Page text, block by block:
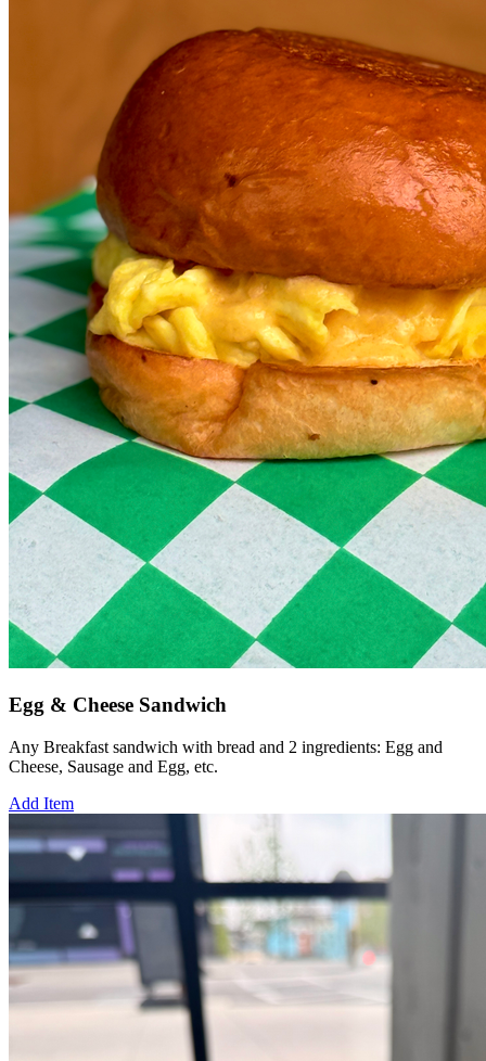
Egg & Cheese Sandwich
Any Breakfast sandwich with bread and 2 ingredients: Egg and
Cheese, Sausage and Egg, etc.
Add Item